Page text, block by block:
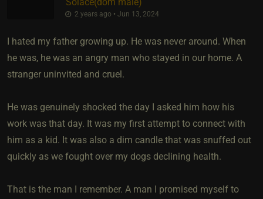
2 years ago • Jun 13, 2024
I hated my father growing up. He was never around. When
he was, he was an angry man who stayed in our home. A
stranger uninvited and cruel.
He was genuinely shocked the day I asked him how his
work was that day. It was my first attempt to connect with
him as a kid. It was also a dim candle that was snuffed out
quickly as we fought over my dogs declining health.
That is the man I remember. A man I promised myself to